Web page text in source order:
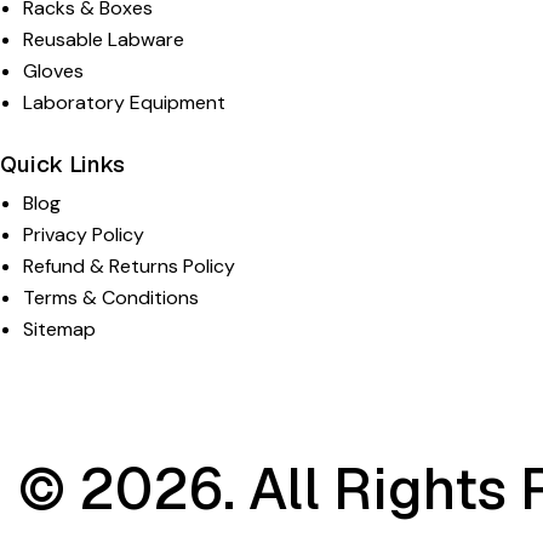
Racks & Boxes
Reusable Labware
Gloves
Laboratory Equipment
Quick Links
Blog
Privacy Policy
Refund & Returns Policy
Terms & Conditions
Sitemap
© 2026. All Rights